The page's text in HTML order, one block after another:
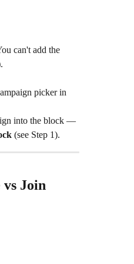
can't add the
picker in
into the block —
(see Step 1).
Join